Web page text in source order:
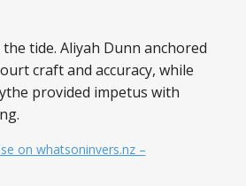
tide. Aliyah Dunn anchored
craft and accuracy, while
provided impetus with
on whatsoninvers.nz –